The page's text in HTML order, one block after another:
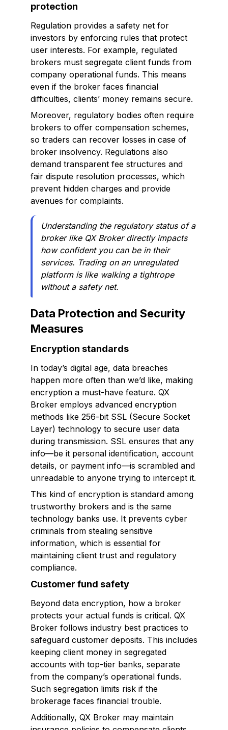
protection
Regulation provides a safety net for
investors by enforcing rules that protect
user interests. For example, regulated
brokers must segregate client funds from
company operational funds. This means
even if the broker faces financial
difficulties, clients’ money remains secure.
Moreover, regulatory bodies often require
brokers to offer compensation schemes,
so traders can recover losses in case of
broker insolvency. Regulations also
demand transparent fee structures and
fair dispute resolution processes, which
prevent hidden charges and provide
avenues for complaints.
Understanding the regulatory status of a
broker like QX Broker directly impacts
how confident you can be in their
services. Trading on an unregulated
platform is like walking a tightrope
without a safety net.
Data Protection and Security
Measures
Encryption standards
In today’s digital age, data breaches
happen more often than we’d like, making
encryption a must-have feature. QX
Broker employs advanced encryption
methods like 256-bit SSL (Secure Socket
Layer) technology to secure user data
during transmission. SSL ensures that any
info—be it personal identification, account
details, or payment info—is scrambled and
unreadable to anyone trying to intercept it.
This kind of encryption is standard among
trustworthy brokers and is the same
technology banks use. It prevents cyber
criminals from stealing sensitive
information, which is essential for
maintaining client trust and regulatory
compliance.
Customer fund safety
Beyond data encryption, how a broker
protects your actual funds is critical. QX
Broker follows industry best practices to
safeguard customer deposits. This includes
keeping client money in segregated
accounts with top-tier banks, separate
from the company’s operational funds.
Such segregation limits risk if the
brokerage faces financial trouble.
Additionally, QX Broker may maintain